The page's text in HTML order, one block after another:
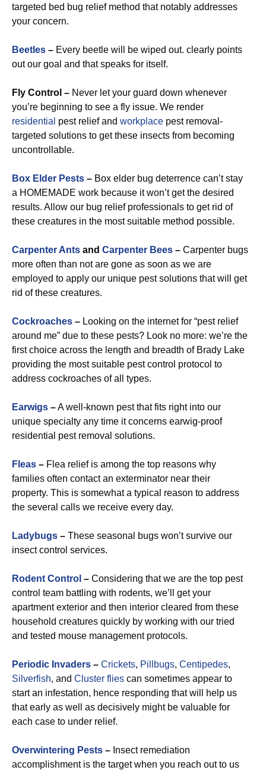
targeted bed bug relief method that notably addresses
your concern.
Beetles – Every beetle will be wiped out. clearly points
out our goal and that speaks for itself.
Fly Control – Never let your guard down whenever
you’re beginning to see a fly issue. We render
residential pest relief and workplace pest removal-
targeted solutions to get these insects from becoming
uncontrollable.
Box Elder Pests – Box elder bug deterrence can’t stay
a HOMEMADE work because it won’t get the desired
results. Allow our bug relief professionals to get rid of
these creatures in the most suitable method possible.
Carpenter Ants and Carpenter Bees – Carpenter bugs
more often than not are gone as soon as we are
employed to apply our unique pest solutions that will get
rid of these creatures.
Cockroaches – Looking on the internet for “pest relief
around me” due to these pests? Look no more: we’re the
first choice across the length and breadth of Brady Lake
providing the most suitable pest control protocol to
address cockroaches of all types.
Earwigs –A well-known pest that fits right into our
unique specialty any time it concerns earwig-proof
residential pest removal solutions.
Fleas – Flea relief is among the top reasons why
families often contact an exterminator near their
property. This is somewhat a typical reason to address
the several calls we receive every day.
Ladybugs – These seasonal bugs won’t survive our
insect control services.
Rodent Control – Considering that we are the top pest
control team battling with rodents, we’ll get your
apartment exterior and then interior cleared from these
household creatures quickly by working with our tried
and tested mouse management protocols.
Periodic Invaders – Crickets, Pillbugs, Centipedes,
Silverfish, and Cluster flies can sometimes appear to
start an infestation, hence responding that will help us
that early as well as decisively might be valuable for
each case to under relief.
Overwintering Pests – Insect remediation
accomplishment is the target when you reach out to us